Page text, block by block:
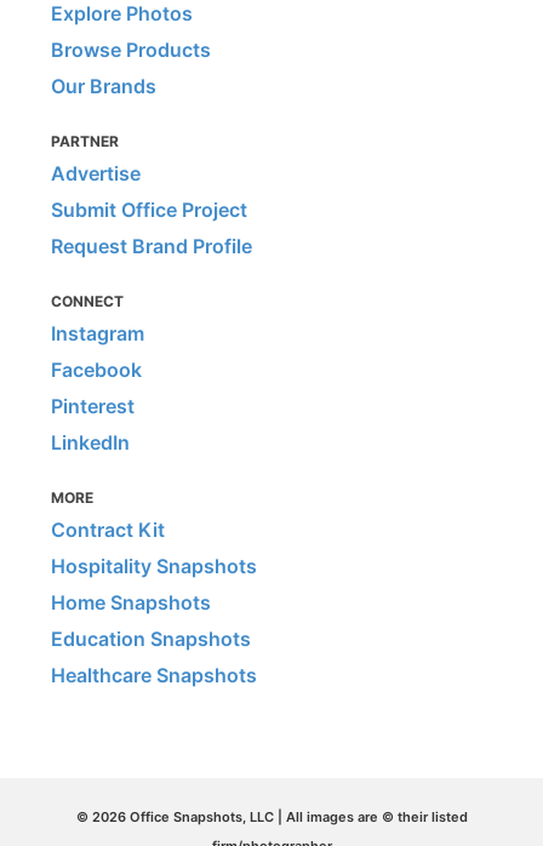
Explore Photos
Browse Products
Our Brands
PARTNER
Advertise
Submit Office Project
Request Brand Profile
CONNECT
Instagram
Facebook
Pinterest
LinkedIn
MORE
Contract Kit
Hospitality Snapshots
Home Snapshots
Education Snapshots
Healthcare Snapshots
© 2026 Office Snapshots, LLC | All images are © their listed